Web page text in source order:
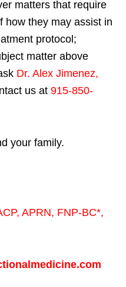
matters that require
how they may assist in
protocol;
matter above
Dr. Alex Jimenez,
us at 915-850-
your family.
, APRN, FNP-BC*,